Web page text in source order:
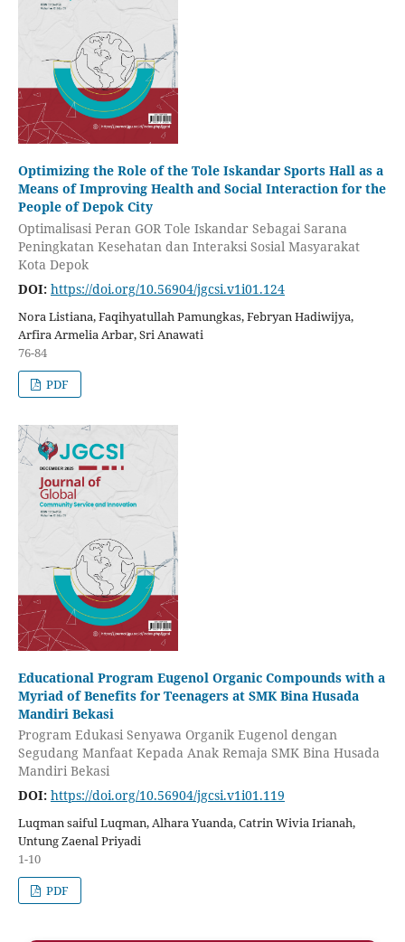
Optimizing the Role of the Tole Iskandar Sports Hall as a
Means of Improving Health and Social Interaction for the
People of Depok City
Optimalisasi Peran GOR Tole Iskandar Sebagai Sarana
Peningkatan Kesehatan dan Interaksi Sosial Masyarakat
Kota Depok
DOI: https://doi.org/10.56904/jgcsi.v1i01.124
Nora Listiana, Faqihyatullah Pamungkas, Febryan Hadiwijya,
Arfira Armelia Arbar, Sri Anawati
76-84
PDF
Educational Program Eugenol Organic Compounds with a
Myriad of Benefits for Teenagers at SMK Bina Husada
Mandiri Bekasi
Program Edukasi Senyawa Organik Eugenol dengan
Segudang Manfaat Kepada Anak Remaja SMK Bina Husada
Mandiri Bekasi
DOI: https://doi.org/10.56904/jgcsi.v1i01.119
Luqman saiful Luqman, Alhara Yuanda, Catrin Wivia Irianah,
Untung Zaenal Priyadi
1-10
PDF